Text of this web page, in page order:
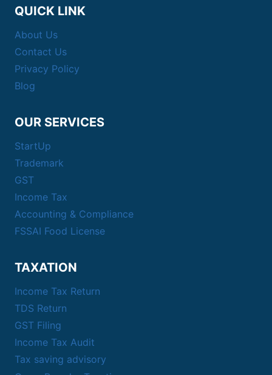
ACT
QUICK LINK
About Us
Contact Us
Privacy Policy
Blog
OUR SERVICES
StartUp
Trademark
GST
Income Tax
Accounting & Compliance
FSSAI Food License
TAXATION
Income Tax Return
TDS Return
GST Filing
Income Tax Audit
Tax saving advisory